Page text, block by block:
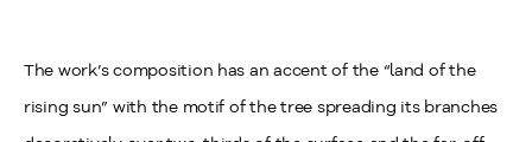
The work’s composition has an accent of the “land of the
rising sun” with the motif of the tree spreading its branches